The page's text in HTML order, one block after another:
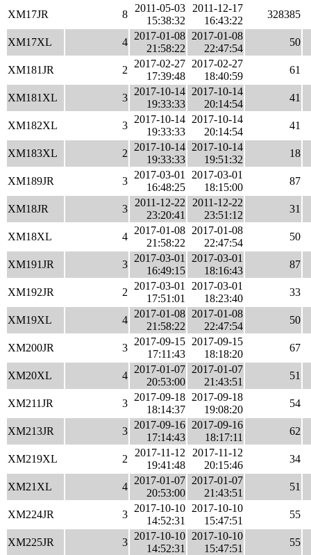
XM17JR 8
2011-05-03
15:38:32
2011-12-17
16:43:22
328385
XM17XL 4
2017-01-08
21:58:22
2017-01-08
22:47:54
50
XM181JR 2
2017-02-27
17:39:48
2017-02-27
18:40:59
61
XM181XL 3
2017-10-14
19:33:33
2017-10-14
20:14:54
41
XM182XL 3
2017-10-14
19:33:33
2017-10-14
20:14:54
41
XM183XL 2
2017-10-14
19:33:33
2017-10-14
19:51:32
18
XM189JR 3
2017-03-01
16:48:25
2017-03-01
18:15:00
87
XM18JR 3
2011-12-22
23:20:41
2011-12-22
23:51:12
31
XM18XL 4
2017-01-08
21:58:22
2017-01-08
22:47:54
50
XM191JR 3
2017-03-01
16:49:15
2017-03-01
18:16:43
87
XM192JR 2
2017-03-01
17:51:01
2017-03-01
18:23:40
33
XM19XL 4
2017-01-08
21:58:22
2017-01-08
22:47:54
50
XM200JR 3
2017-09-15
17:11:43
2017-09-15
18:18:20
67
XM20XL 4
2017-01-07
20:53:00
2017-01-07
21:43:51
51
XM211JR 3
2017-09-18
18:14:37
2017-09-18
19:08:20
54
XM213JR 3
2017-09-16
17:14:43
2017-09-16
18:17:11
62
XM219XL 2
2017-11-12
19:41:48
2017-11-12
20:15:46
34
XM21XL 4
2017-01-07
20:53:00
2017-01-07
21:43:51
51
XM224JR 3
2017-10-10
14:52:31
2017-10-10
15:47:51
55
XM225JR 3
2017-10-10
14:52:31
2017-10-10
15:47:51
55